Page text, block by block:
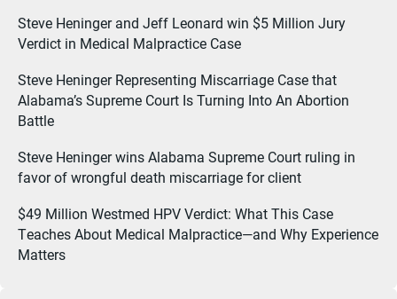
Steve Heninger and Jeff Leonard win $5 Million Jury
Verdict in Medical Malpractice Case
Steve Heninger Representing Miscarriage Case that
Alabama’s Supreme Court Is Turning Into An Abortion
Battle
Steve Heninger wins Alabama Supreme Court ruling in
favor of wrongful death miscarriage for client
$49 Million Westmed HPV Verdict: What This Case
Teaches About Medical Malpractice—and Why Experience
Matters